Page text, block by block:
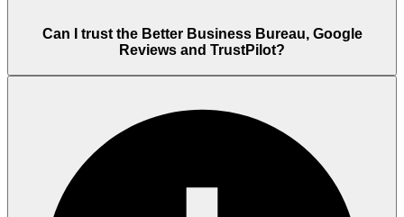
Can I trust the Better Business Bureau, Google
Reviews and TrustPilot?